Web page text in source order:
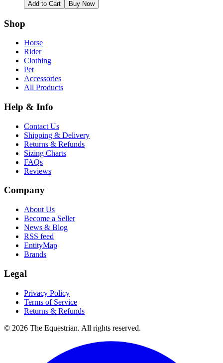
Add to Cart Buy Now
Shop
Horse
Rider
Clothing
Pet
Accessories
All Products
Help & Info
Contact Us
Shipping & Delivery
Returns & Refunds
Sizing Charts
FAQs
Reviews
Company
About Us
Become a Seller
News & Blog
RSS feed
EntityMap
Brands
Legal
Privacy Policy
Terms of Service
Returns & Refunds
© 2026 The Equestrian. All rights reserved.